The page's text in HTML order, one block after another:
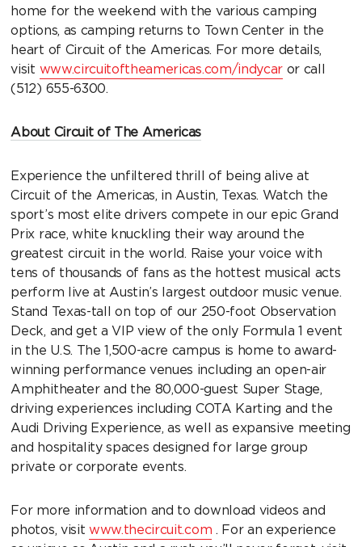
home for the weekend with the various camping
options, as camping returns to Town Center in the
heart of Circuit of the Americas. For more details,
visit www.circuitoftheamericas.com/indycar or call
(512) 655-6300.
About Circuit of The Americas
Experience the unfiltered thrill of being alive at
Circuit of the Americas, in Austin, Texas. Watch the
sport’s most elite drivers compete in our epic Grand
Prix race, white knuckling their way around the
greatest circuit in the world. Raise your voice with
tens of thousands of fans as the hottest musical acts
perform live at Austin’s largest outdoor music venue.
Stand Texas-tall on top of our 250-foot Observation
Deck, and get a VIP view of the only Formula 1 event
in the U.S. The 1,500-acre campus is home to award-
winning performance venues including an open-air
Amphitheater and the 80,000-guest Super Stage,
driving experiences including COTA Karting and the
Audi Driving Experience, as well as expansive meeting
and hospitality spaces designed for large group
private or corporate events.
For more information and to download videos and
photos, visit www.thecircuit.com . For an experience